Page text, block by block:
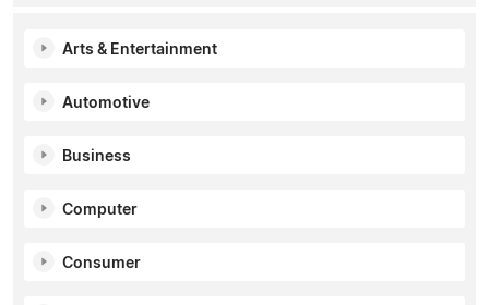
Arts & Entertainment
Automotive
Business
Computer
Consumer